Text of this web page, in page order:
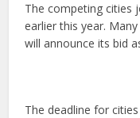
The competing cities
earlier this year.
will announce its bid
The deadline for